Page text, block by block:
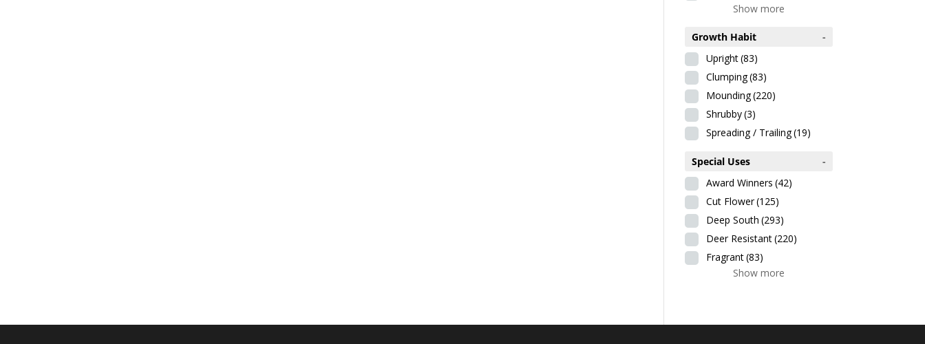
Show more
Growth Habit
-
Upright(83)
Clumping(83)
Mounding(220)
Shrubby(3)
Spreading / Trailing(19)
Special Uses
-
Award Winners (42)
Cut Flower(125)
Deep South (293)
Deer Resistant(220)
Fragrant(83)
Show more